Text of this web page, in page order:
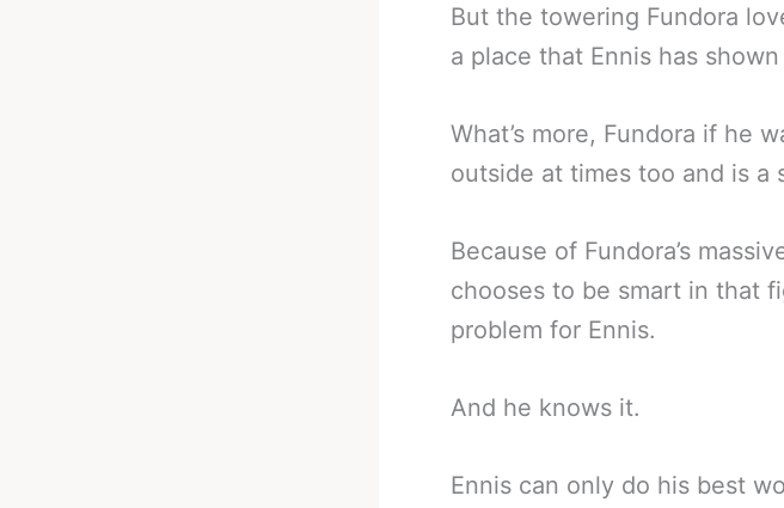
But the towering Fundora
a place that Ennis has
What’s more, Fundora if he
outside at times too and is a
Because of Fundora’s
chooses to be smart in that
problem for Ennis.
And he knows it.
Ennis can only do his best